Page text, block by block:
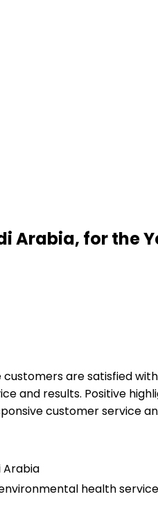
Arabia, for the
are satisfied
and results. Positive
customer service
Arabia
health